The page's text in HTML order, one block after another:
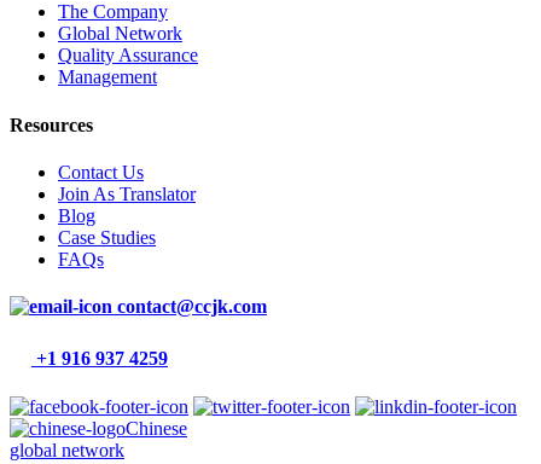
The Company
Global Network
Quality Assurance
Management
Resources
Contact Us
Join As Translator
Blog
Case Studies
FAQs
contact@ccjk.com
+1 916 937 4259
Chinese
global network